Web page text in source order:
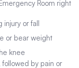
Room right
or fall
or bear weight
knee
by pain or